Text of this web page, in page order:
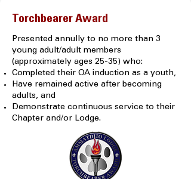
Torchbearer Award
Presented annully to no more than 3
young adult/adult members
(approximately ages 25-35) who:
Completed their OA induction as a youth,
Have remained active after becoming
adults, and
Demonstrate continuous service to their
Chapter and/or Lodge.